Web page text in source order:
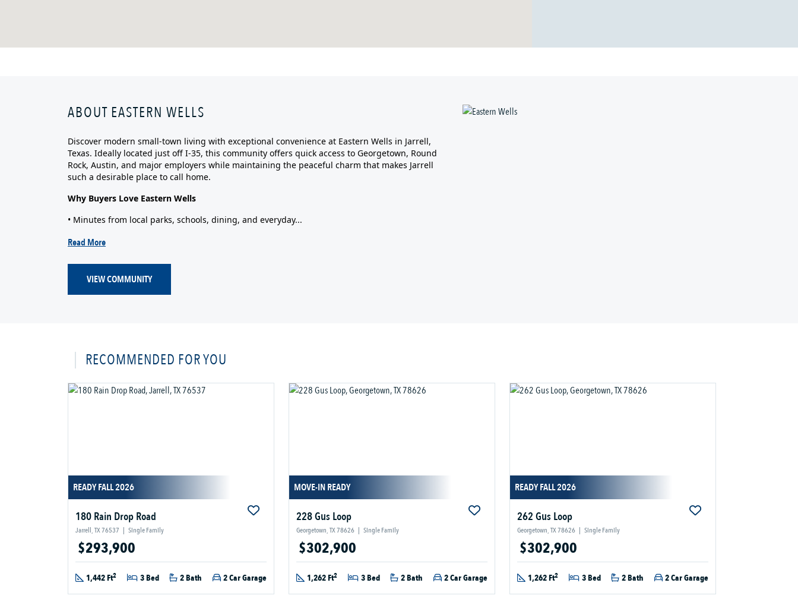
ABOUT EASTERN WELLS
Discover modern small‑town living with exceptional convenience at Eastern Wells in Jarrell,
Texas. Ideally located just off I‑35, this community offers quick access to Georgetown, Round
Rock, Austin, and major employers while maintaining the peaceful charm that makes Jarrell
such a desirable place to call home.
Why Buyers Love Eastern Wells
• Minutes from local parks, schools, dining, and everyday...
Read More
VIEW COMMUNITY
RECOMMENDED FOR YOU
READY FALL 2026
180 Rain Drop Road
Jarrell, TX 76537 | Single Family
$293,900
1,442 Ft2 3 Bed 2 Bath 2 Car Garage
MOVE-IN READY
228 Gus Loop
Georgetown, TX 78626 | Single Family
$302,900
1,262 Ft2 3 Bed 2 Bath 2 Car Garage
READY FALL 2026
262 Gus Loop
Georgetown, TX 78626 | Single Family
$302,900
1,262 Ft2 3 Bed 2 Bath 2 Car Garage